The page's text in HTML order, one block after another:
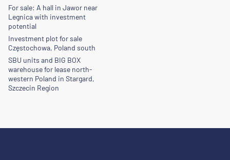
For sale: A hall in Jawor near
Legnica with investment
potential
Investment plot for sale
Częstochowa, Poland south
SBU units and BIG BOX
warehouse for lease north-
western Poland in Stargard,
Szczecin Region